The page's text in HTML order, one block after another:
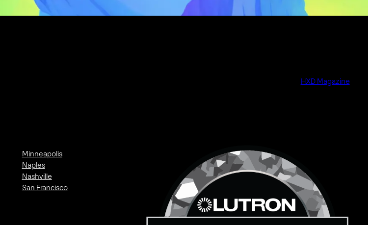
HXD Magazine
Minneapolis
Naples
Nashville
San Francisco